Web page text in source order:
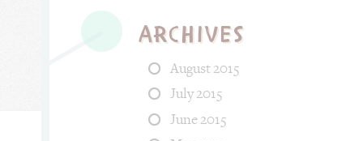
Archives
August 2015
July 2015
June 2015